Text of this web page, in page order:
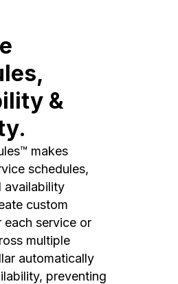
&
makes
schedules,
availability
custom
each service or
multiple
automatically
preventing